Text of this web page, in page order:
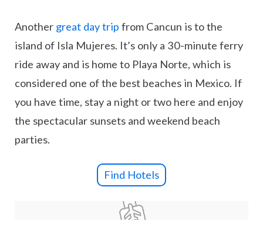
Another great day trip from Cancun is to the
island of Isla Mujeres. It’s only a 30-minute ferry
ride away and is home to Playa Norte, which is
considered one of the best beaches in Mexico. If
you have time, stay a night or two here and enjoy
the spectacular sunsets and weekend beach
parties.
Find Hotels